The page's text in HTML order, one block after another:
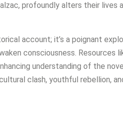
profoundly alters their lives
account; it’s a poignant
consciousness. Resources
understanding of the
clash, youthful rebellion,